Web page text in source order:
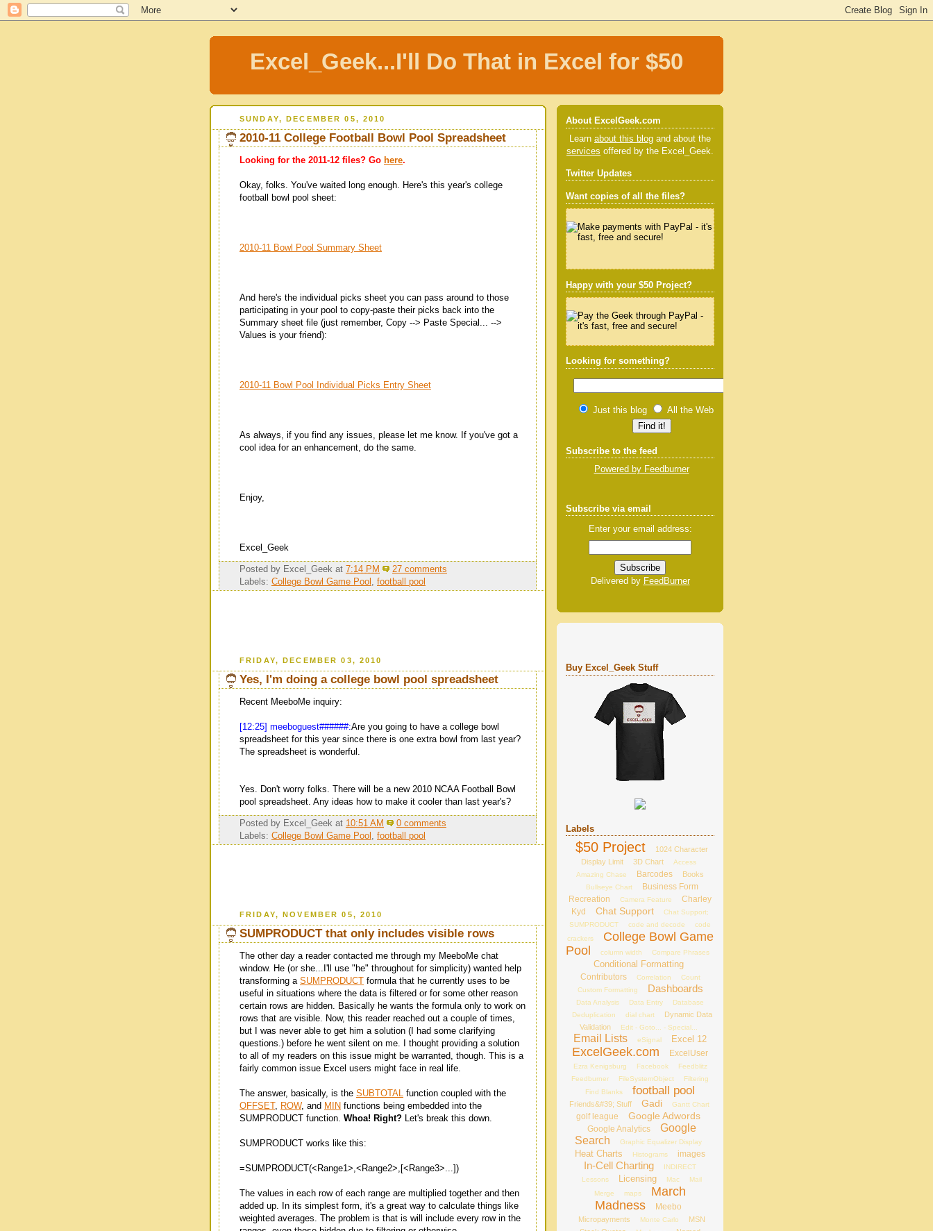
Excel_Geek...I'll Do That in Excel for $50
SUNDAY, DECEMBER 05, 2010
2010-11 College Football Bowl Pool Spreadsheet
Looking for the 2011-12 files? Go here.
Okay, folks. You've waited long enough. Here's this year's college
football bowl pool sheet:
2010-11 Bowl Pool Summary Sheet
And here's the individual picks sheet you can pass around to those
participating in your pool to copy-paste their picks back into the
Summary sheet file (just remember, Copy --> Paste Special... -->
Values is your friend):
2010-11 Bowl Pool Individual Picks Entry Sheet
As always, if you find any issues, please let me know. If you've got a
cool idea for an enhancement, do the same.
Enjoy,
Excel_Geek
Posted by Excel_Geek at 7:14 PM
27 comments
Labels: College Bowl Game Pool , football pool
FRIDAY, DECEMBER 03, 2010
Yes, I'm doing a college bowl pool spreadsheet
Recent MeeboMe inquiry:
[12:25] meeboguest######:Are you going to have a college bowl
spreadsheet for this year since there is one extra bowl from last year?
The spreadsheet is wonderful.
Yes. Don't worry folks. There will be a new 2010 NCAA Football Bowl
pool spreadsheet. Any ideas how to make it cooler than last year's?
Posted by Excel_Geek at 10:51 AM
0 comments
Labels: College Bowl Game Pool , football pool
FRIDAY, NOVEMBER 05, 2010
SUMPRODUCT that only includes visible rows
The other day a reader contacted me through my MeeboMe chat
window. He (or she...I'll use "he" throughout for simplicity) wanted help
transforming a SUMPRODUCT
formula that he currently uses to be
useful in situations where the data is filtered or for some other reason
certain rows are hidden. Basically he wants the formula only to work on
rows that are visible. Now, this reader reached out a couple of times,
but I was never able to get him a solution (I had some clarifying
questions.) before he went silent on me. I thought providing a solution
to all of my readers on this issue might be warranted, though. This is a
fairly common issue Excel users might face in real life.
The answer, basically, is the SUBTOTAL function coupled with the
OFFSET , ROW, and MIN functions being embedded into the
SUMPRODUCT function. Whoa! Right? Let's break this down.
SUMPRODUCT works like this:
=SUMPRODUCT(<Range1>,<Range2>,[<Range3>...])
The values in each row of each range are multiplied together and then
added up. In its simplest form, it's a great way to calculate things like
weighted averages. The problem is that is will include every row in the
About ExcelGeek.com
Learn about this blog and about the
services offered by the Excel_Geek.
Twitter Updates
Want copies of all the files?
Happy with your $50 Project?
Looking for something?
Just this blog All the Web
Subscribe to the feed
Powered by Feedburner
Subscribe via email
Enter your email address:
Delivered by FeedBurner
Buy Excel_Geek Stuff
Labels
$50 Project
1024 Character
Display Limit
3D Chart
Access
Amazing Chase
Barcodes Books
Bullseye Chart
Business Form
Recreation
Camera Feature
Charley
Kyd
Chat Support
Chat Support;
SUMPRODUCT
code and decode
code
crackers
College Bowl Game
Pool
column width Compare Phrases
Conditional Formatting
Contributors Correlation
Count
Custom Formatting
Dashboards
Data Analysis Data Entry
Database
Deduplication
dial chart
Dynamic Data
Validation
Edit - Goto... - Special...
Email Lists eSignal Excel 12
ExcelGeek.com ExcelUser
Ezra Kenigsburg Facebook
Feedblitz
Feedburner
FileSystemObject
Filtering
Find Blanks
football pool
Friends&#39; Stuff Gadi Gantt Chart
golf league Google Adwords
Google Analytics
Google
Search
Graphic Equalizer Display
Heat Charts Histograms images
In-Cell Charting
INDIRECT
Lessons
Licensing Mac
Mail
Merge
maps
March
Madness
Meebo
Micropayments Monte Carlo
MSN